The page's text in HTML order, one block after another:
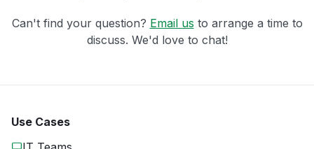
Can't find your question? Email us to arrange a time to
discuss. We'd love to chat!
Use Cases